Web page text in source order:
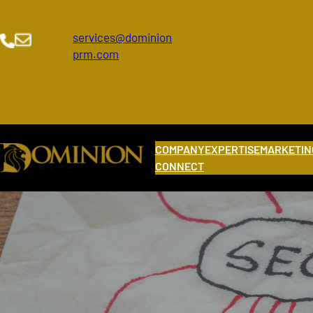
content
services@dominion
prm.com
COMPANYEXPERTISE
CONNECT